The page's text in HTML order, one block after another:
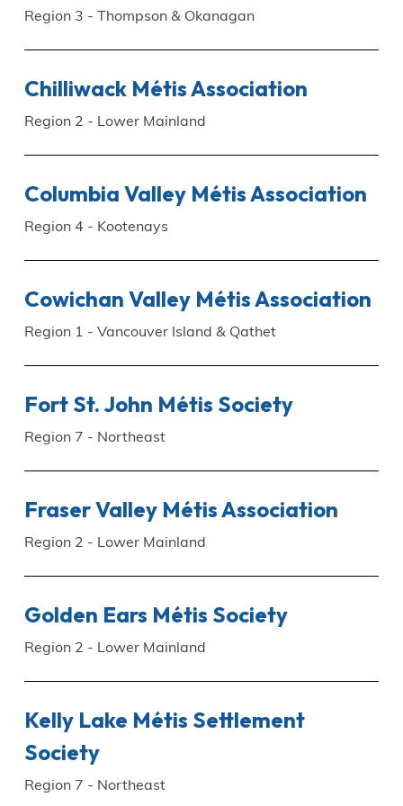
Region 3 - Thompson & Okanagan
Chilliwack Métis Association
Region 2 - Lower Mainland
Columbia Valley Métis Association
Region 4 - Kootenays
Cowichan Valley Métis Association
Region 1 - Vancouver Island & Qathet
Fort St. John Métis Society
Region 7 - Northeast
Fraser Valley Métis Association
Region 2 - Lower Mainland
Golden Ears Métis Society
Region 2 - Lower Mainland
Kelly Lake Métis Settlement
Society
Region 7 - Northeast